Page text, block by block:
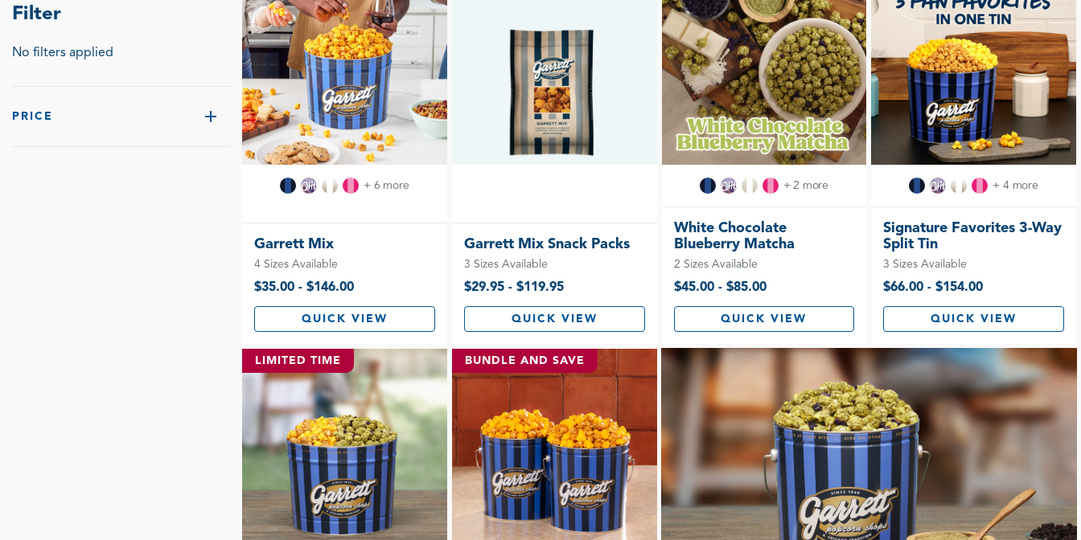
Filter
No filters applied
PRICE
+ 6 more
Garrett Mix
4 Sizes Available
$35.00 - $146.00
QUICK VIEW
Garrett Mix Snack Packs
3 Sizes Available
$29.95 - $119.95
QUICK VIEW
+ 2 more
White Chocolate
Blueberry Matcha
2 Sizes Available
$45.00 - $85.00
QUICK VIEW
+ 4 more
Signature Favorites 3-Way
Split Tin
3 Sizes Available
$66.00 - $154.00
QUICK VIEW
LIMITED TIME BUNDLE AND SAVE